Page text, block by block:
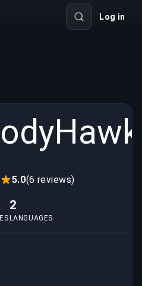
Log in
5.0(6 reviews)
2
LANGUAGES